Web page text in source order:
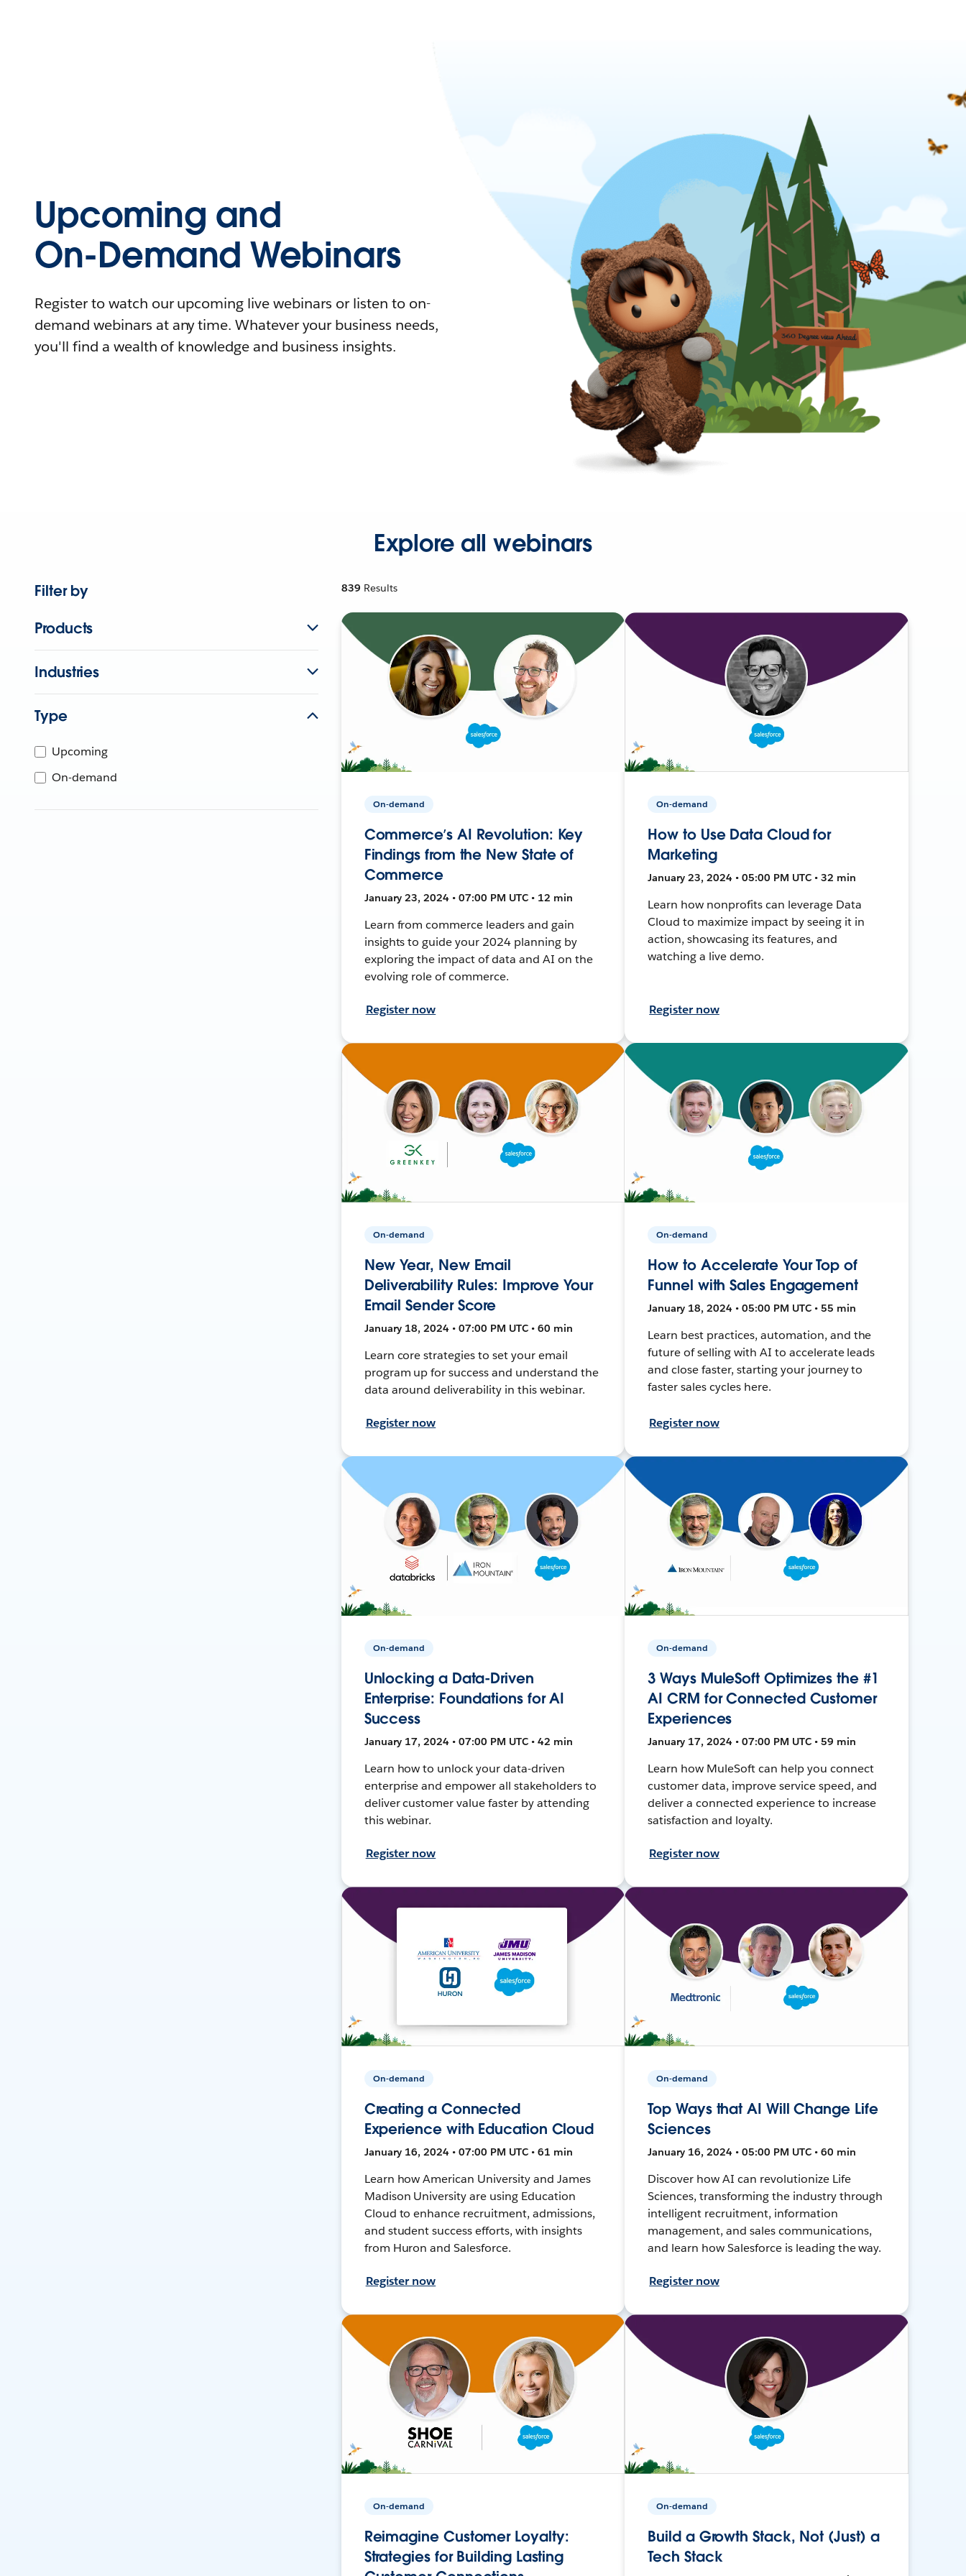
Upcoming and
On-Demand Webinars
Register to watch our upcoming live webinars or listen to on-
demand webinars at any time. Whatever your business needs,
you'll find a wealth of knowledge and business insights.
Explore all webinars
Filter by
Products
Industries
Type
Upcoming
On-demand
839 Results
On-demand
Commerce’s AI Revolution: Key
Findings from the New State of
Commerce
January 23, 2024 • 07:00 PM UTC • 12 min
Learn from commerce leaders and gain
insights to guide your 2024 planning by
exploring the impact of data and AI on the
evolving role of commerce.
Register now
On-demand
How to Use Data Cloud for
Marketing
January 23, 2024 • 05:00 PM UTC • 32 min
Learn how nonprofits can leverage Data
Cloud to maximize impact by seeing it in
action, showcasing its features, and
watching a live demo.
Register now
On-demand
New Year, New Email
Deliverability Rules: Improve Your
Email Sender Score
January 18, 2024 • 07:00 PM UTC • 60 min
Learn core strategies to set your email
program up for success and understand the
data around deliverability in this webinar.
Register now
On-demand
How to Accelerate Your Top of
Funnel with Sales Engagement
January 18, 2024 • 05:00 PM UTC • 55 min
Learn best practices, automation, and the
future of selling with AI to accelerate leads
and close faster, starting your journey to
faster sales cycles here.
Register now
On-demand
Unlocking a Data-Driven
Enterprise: Foundations for AI
Success
January 17, 2024 • 07:00 PM UTC • 42 min
Learn how to unlock your data-driven
enterprise and empower all stakeholders to
deliver customer value faster by attending
this webinar.
Register now
On-demand
3 Ways MuleSoft Optimizes the #1
AI CRM for Connected Customer
Experiences
January 17, 2024 • 07:00 PM UTC • 59 min
Learn how MuleSoft can help you connect
customer data, improve service speed, and
deliver a connected experience to increase
satisfaction and loyalty.
Register now
On-demand
Creating a Connected
Experience with Education Cloud
January 16, 2024 • 07:00 PM UTC • 61 min
Learn how American University and James
Madison University are using Education
Cloud to enhance recruitment, admissions,
and student success efforts, with insights
from Huron and Salesforce.
Register now
On-demand
Top Ways that AI Will Change Life
Sciences
January 16, 2024 • 05:00 PM UTC • 60 min
Discover how AI can revolutionize Life
Sciences, transforming the industry through
intelligent recruitment, information
management, and sales communications,
and learn how Salesforce is leading the way.
Register now
On-demand
Reimagine Customer Loyalty:
Strategies for Building Lasting
On-demand
Build a Growth Stack, Not (Just) a
Tech Stack